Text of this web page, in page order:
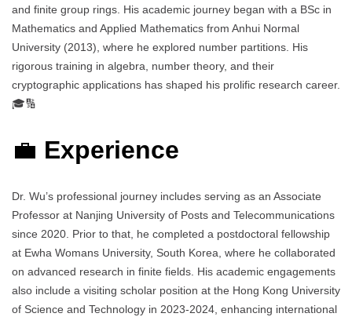
and finite group rings. His academic journey began with a BSc in
Mathematics and Applied Mathematics from Anhui Normal
University (2013), where he explored number partitions. His
rigorous training in algebra, number theory, and their
cryptographic applications has shaped his prolific research career.
🎓🔢
💼 Experience
Dr. Wu’s professional journey includes serving as an Associate
Professor at Nanjing University of Posts and Telecommunications
since 2020. Prior to that, he completed a postdoctoral fellowship
at Ewha Womans University, South Korea, where he collaborated
on advanced research in finite fields. His academic engagements
also include a visiting scholar position at the Hong Kong University
of Science and Technology in 2023-2024, enhancing international